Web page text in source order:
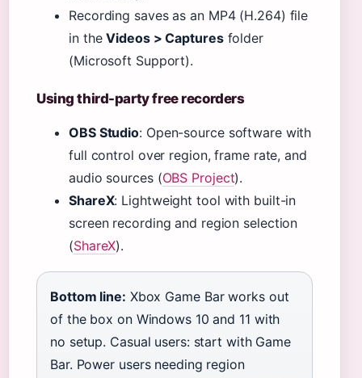
Recording saves as an MP4 (H.264) file
in theVideos > Capturesfolder
(Microsoft Support).
Using third-party free recorders
OBS Studio: Open-source software with
full control over region, frame rate, and
audio sources (OBS Project).
ShareX: Lightweight tool with built-in
screen recording and region selection
(ShareX).
Bottom line: Xbox Game Bar works out
of the box on Windows 10 and 11 with
no setup. Casual users: start with Game
Bar. Power users needing region